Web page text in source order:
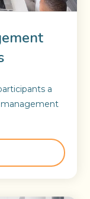
a